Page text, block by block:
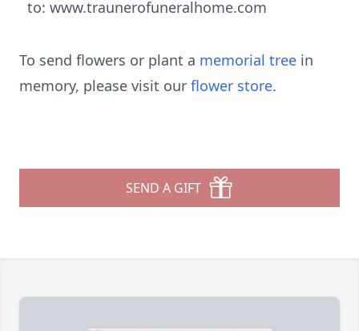
to: www.traunerofuneralhome.com
To send flowers or plant a memorial tree in
memory, please visit our flower store.
SEND A GIFT